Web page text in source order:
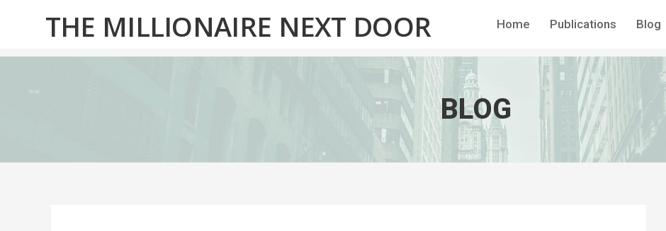
THE MILLIONAIRE NEXT DOOR Home Publications Blog
BLOG